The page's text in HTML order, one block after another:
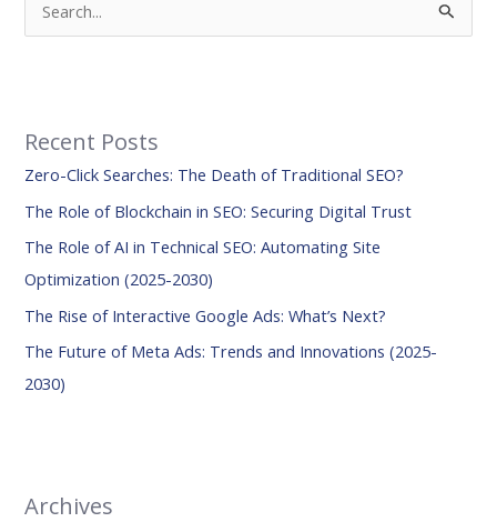
c
h
f
o
r
Recent Posts
Zero-Click Searches: The Death of Traditional SEO?
The Role of Blockchain in SEO: Securing Digital Trust
The Role of AI in Technical SEO: Automating Site
Optimization (2025-2030)
The Rise of Interactive Google Ads: What’s Next?
The Future of Meta Ads: Trends and Innovations (2025-
2030)
Archives